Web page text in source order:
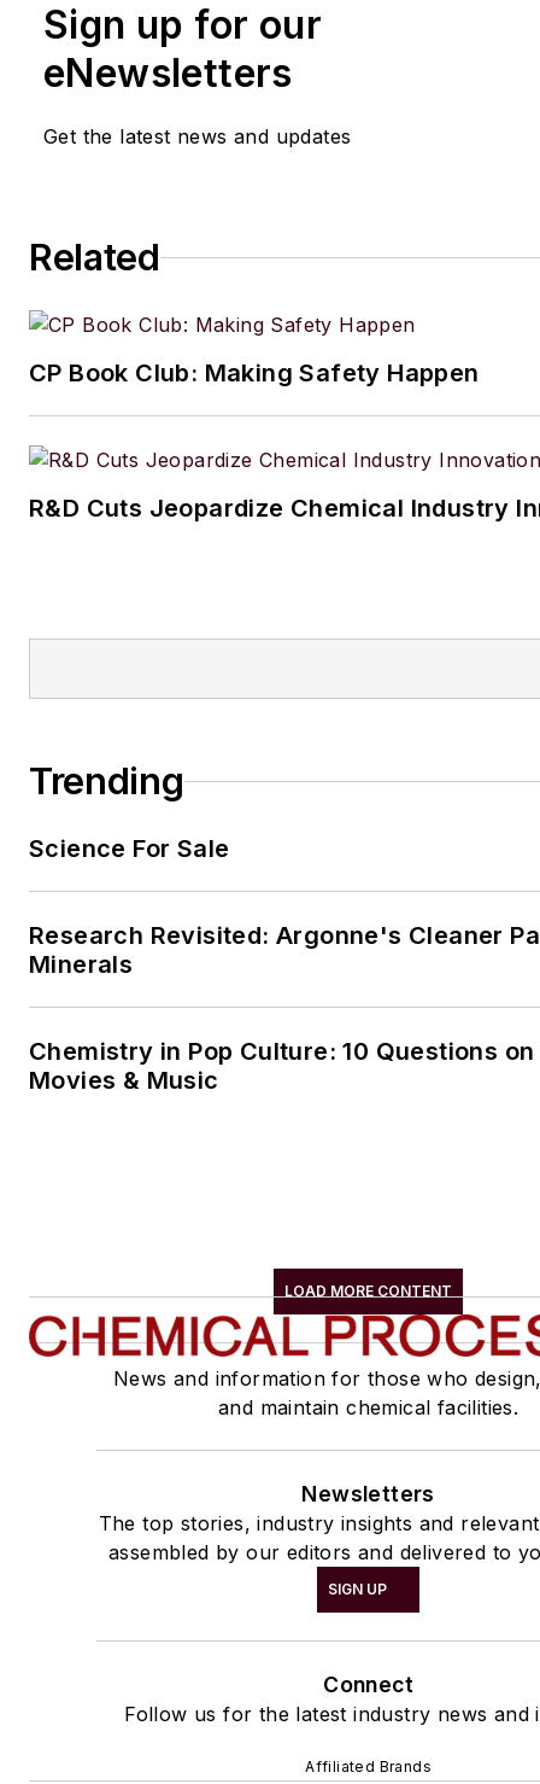
Sign up for our
eNewsletters
Get the latest news and updates
Related
CP Book Club: Making Safety Happen
R&D Cuts Jeopardize Chemical Industry
Trending
Science For Sale
Research Revisited: Argonne's Cleaner
Minerals
Chemistry in Pop Culture: 10 Questions
Movies & Music
LOAD MORE CONTENT
News and information for those who
and maintain chemical facilities.
Newsletters
The top stories, industry insights and
assembled by our editors and delivered to
SIGN UP
Connect
Follow us for the latest industry news and
Affiliated Brands